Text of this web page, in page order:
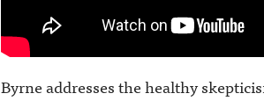
Byrne addresses the healthy